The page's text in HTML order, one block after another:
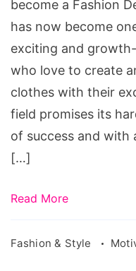
Designer
become a Fashion
has now become
exciting and
who love to create
clothes with their
field promises its
of success and with
[…]
Read More
Fashion & Style